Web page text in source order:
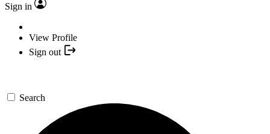
Sign in
View Profile
Sign out
Search